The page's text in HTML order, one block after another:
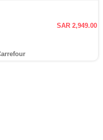
SAR 2,949.00